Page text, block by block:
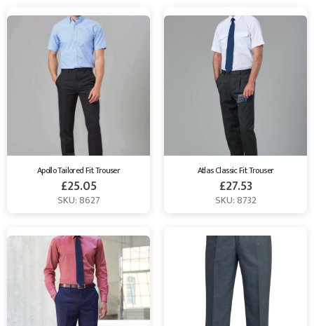
Apollo Tailored Fit Trouser
£25.05
SKU: 8627
Atlas Classic Fit Trouser
£27.53
SKU: 8732